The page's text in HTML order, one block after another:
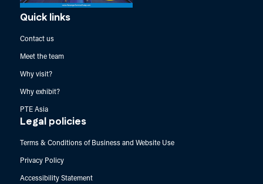
Quick links
Contact us
Meet the team
Why visit?
Why exhibit?
PTE Asia
Legal policies
Terms & Conditions of Business and Website Use
Privacy Policy
Accessibility Statement